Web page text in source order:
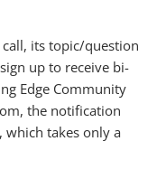
its topic/question
up to receive bi-
Edge Community
the notification
takes only a